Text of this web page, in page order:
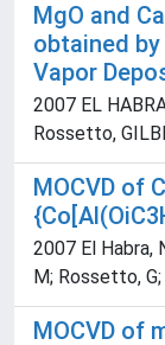
MgO and
obtained by
Vapor
2007 EL
Rossetto,
MOCVD of
2007 El Habra,
M; Rossetto,
MOCVD of